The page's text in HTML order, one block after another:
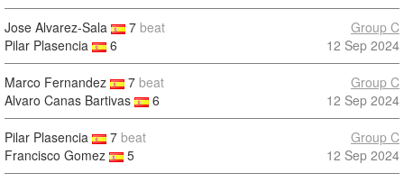
Jose Alvarez-Sala 7 beat
Pilar Plasencia
6
Group C
12 Sep 2024
Marco Fernandez 7 beat
Alvaro Canas Bartivas
6
Group C
12 Sep 2024
Pilar Plasencia 7 beat
Francisco Gomez
5
Group C
12 Sep 2024